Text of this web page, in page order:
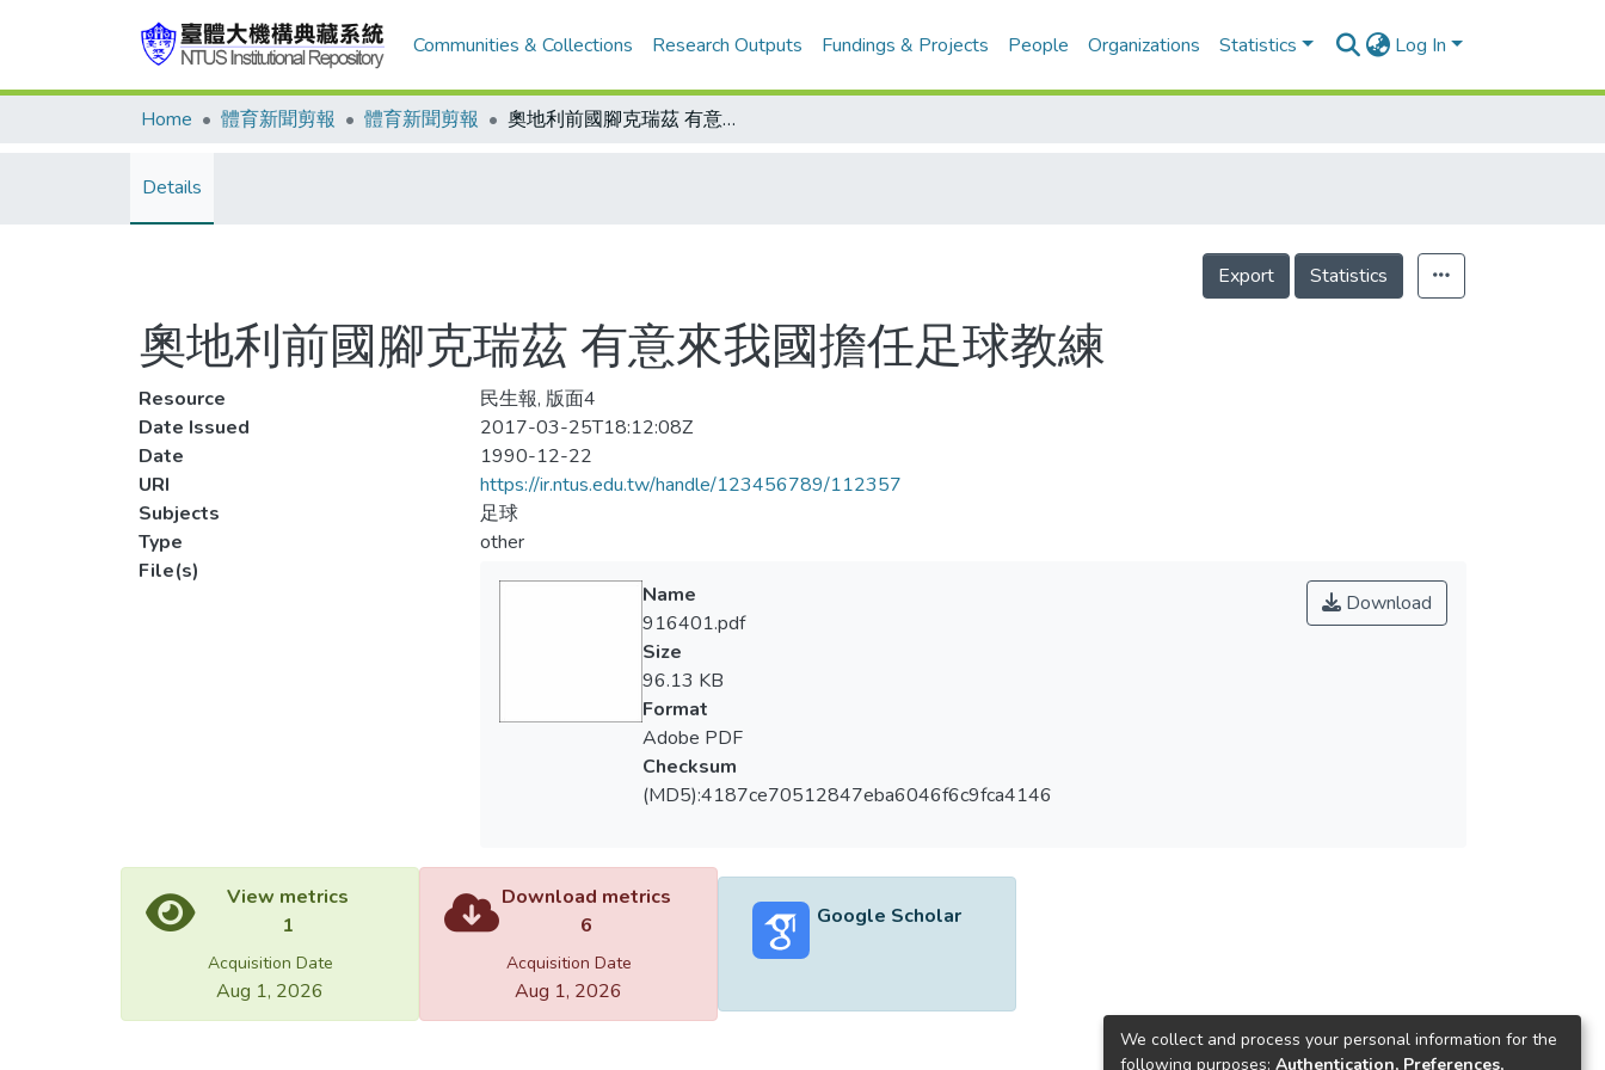
Communities & Collections Research Outputs Fundings & Projects People Organizations Statistics Log In
Home 體育新聞剪報 體育新聞剪報 奧地利前國腳克瑞茲 有意來我國擔任足球教練
Details
Export Statistics
奧地利前國腳克瑞茲 有意來我國擔任足球教練
Resource
民生報, 版面4
Date Issued
2017-03-25T18:12:08Z
Date
1990-12-22
URI
https://ir.ntus.edu.tw/handle/123456789/112357
Subjects
足球
Type
other
File(s)
Download
Name
916401.pdf
Size
96.13 KB
Format
Adobe PDF
Checksum
(MD5):4187ce70512847eba6046f6c9fca4146
View metrics
1
Acquisition Date
Aug 1, 2026
Download metrics
6
Acquisition Date
Aug 1, 2026
Google Scholar
We collect and process your personal information for the
following purposes: Authentication, Preferences,